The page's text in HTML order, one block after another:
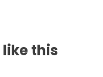
like this